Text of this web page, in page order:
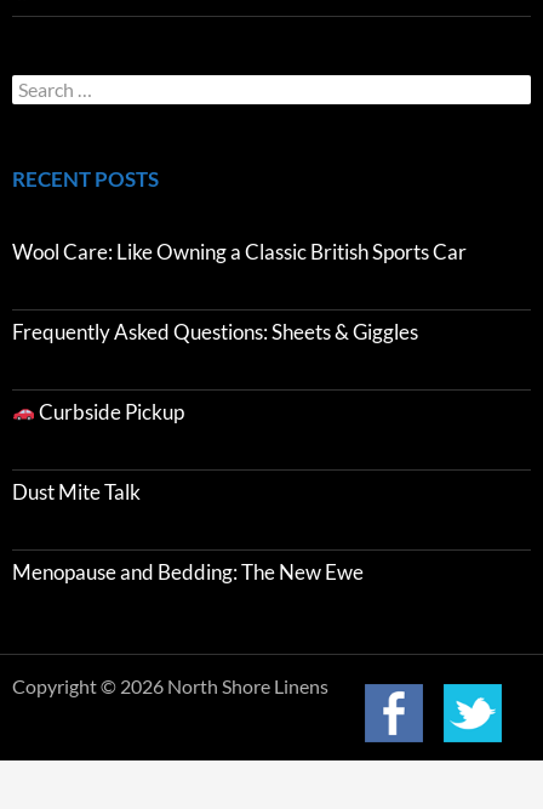
RECENT POSTS
Wool Care: Like Owning a Classic British Sports Car
Frequently Asked Questions: Sheets & Giggles
Curbside Pickup
Dust Mite Talk
Menopause and Bedding: The New Ewe
Copyright © 2026 North Shore Linens